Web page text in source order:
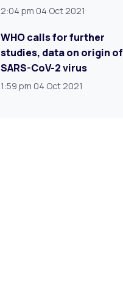
2:04 pm 04 Oct 2021
WHO calls for further
studies, data on origin of
SARS-CoV-2 virus
1:59 pm 04 Oct 2021